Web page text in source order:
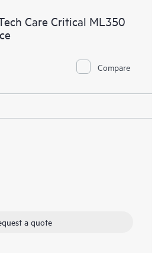
Care Critical ML350
Compare
a quote